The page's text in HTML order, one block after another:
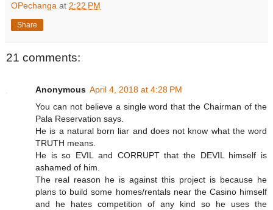
OPechanga at 2:22 PM
Share
21 comments:
Anonymous April 4, 2018 at 4:28 PM
You can not believe a single word that the Chairman of the
Pala Reservation says.
He is a natural born liar and does not know what the word
TRUTH means.
He is so EVIL and CORRUPT that the DEVIL himself is
ashamed of him.
The real reason he is against this project is because he
plans to build some homes/rentals near the Casino himself
and he hates competition of any kind so he uses the